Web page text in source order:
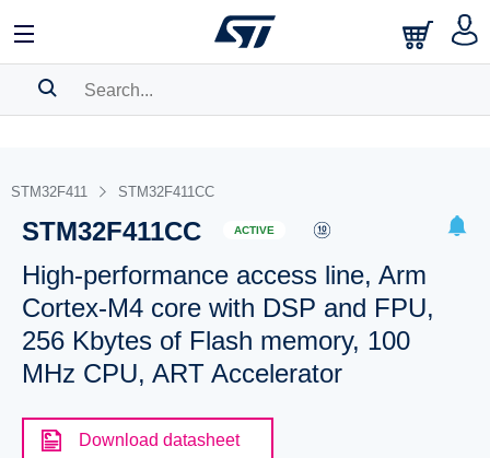
BOOKMARK
Pleaselog into show your saved searches.
STM32F411 STM32F411CC
STM32F411CC ACTIVE
High-performance access line, Arm
Cortex-M4 core with DSP and FPU,
256 Kbytes of Flash memory, 100
MHz CPU, ART Accelerator
Download datasheet